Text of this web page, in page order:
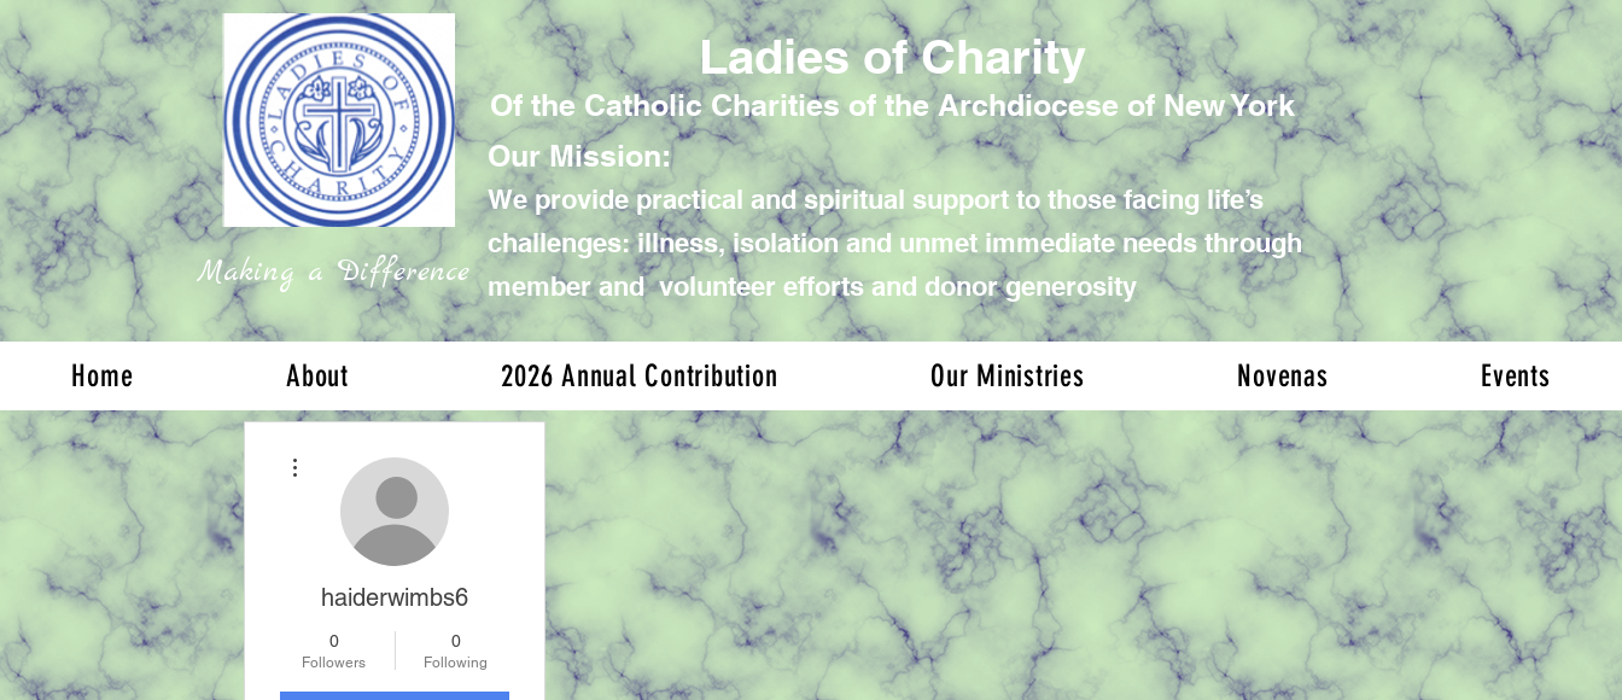
Ladies of Charity
Of the Catholic Charities of the Archdiocese of New York
Making a Difference
Our Mission:
We provide practical and spiritual support to those facing life’s
challenges: illness, isolation and unmet immediate needs through
member and volunteer efforts and donor generosity
Home About 2026 Annual Contribution Our Ministries Novenas Events
haiderwimbs6
0
Followers
0
Following